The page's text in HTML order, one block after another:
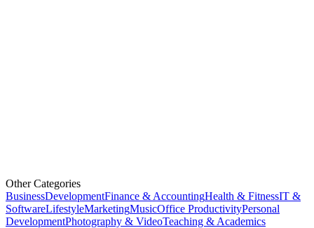
Other Categories
BusinessDevelopmentFinance & AccountingHealth & FitnessIT &
SoftwareLifestyleMarketingMusicOffice ProductivityPersonal
DevelopmentPhotography & VideoTeaching & Academics